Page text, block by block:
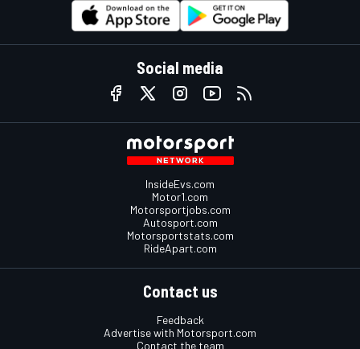
Social media
InsideEvs.com
Motor1.com
Motorsportjobs.com
Autosport.com
Motorsportstats.com
RideApart.com
Contact us
Feedback
Advertise with Motorsport.com
Contact the team